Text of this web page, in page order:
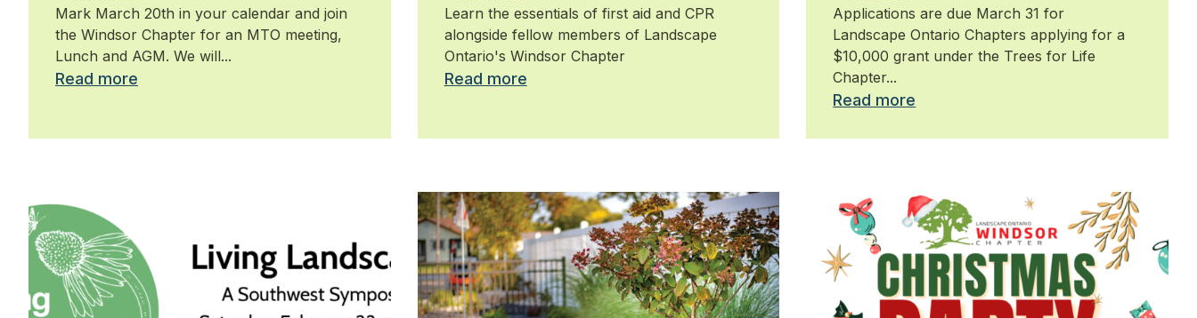
Mark March 20th in your calendar and join
the Windsor Chapter for an MTO meeting,
Lunch and AGM. We will...
Read more
Learn the essentials of first aid and CPR
alongside fellow members of Landscape
Ontario's Windsor Chapter
Read more
Applications are due March 31 for
Landscape Ontario Chapters applying for a
$10,000 grant under the Trees for Life
Chapter...
Read more